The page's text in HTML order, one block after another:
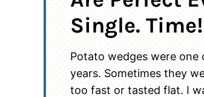
Single. Time!
Potato wedges were one
years. Sometimes they
too fast or tasted flat. I